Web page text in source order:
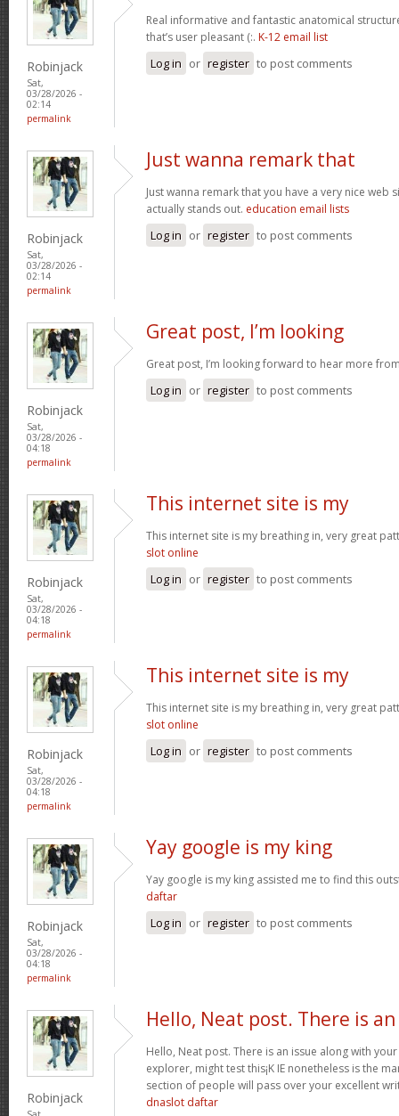
Robinjack
Sat,
03/28/2026 -
02:14
permalink
Real informative and fantastic anatomical
that’s user pleasant (:. K-12 email list
Log in or register to post comments
Robinjack
Sat,
03/28/2026 -
02:14
permalink
Just wanna remark that
Just wanna remark that you have a very nice web
actually stands out. education email lists
Log in or register to post comments
Robinjack
Sat,
03/28/2026 -
04:18
permalink
Great post, I’m looking
Great post, I’m looking forward to hear more
Log in or register to post comments
Robinjack
Sat,
03/28/2026 -
04:18
permalink
This internet site is my
This internet site is my breathing in, very great
slot online
Log in or register to post comments
Robinjack
Sat,
03/28/2026 -
04:18
permalink
This internet site is my
This internet site is my breathing in, very great
slot online
Log in or register to post comments
Robinjack
Sat,
03/28/2026 -
04:18
permalink
Yay google is my king
Yay google is my king assisted me to find this
daftar
Log in or register to post comments
Robinjack
Hello, Neat post. There is an
Hello, Neat post. There is an issue along with
explorer, might test this¡K IE nonetheless is the
section of people will pass over your excellent
dnaslot daftar